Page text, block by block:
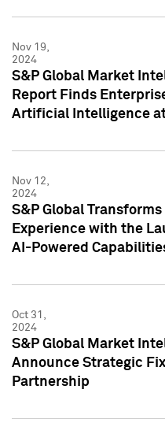
Nov 19,
2024
S&P Global Market
Report Finds
Artificial Intelligence
Nov 12,
2024
S&P Global Transforms
Experience with the
AI-Powered
Oct 31,
2024
S&P Global Market
Announce Strategic
Partnership